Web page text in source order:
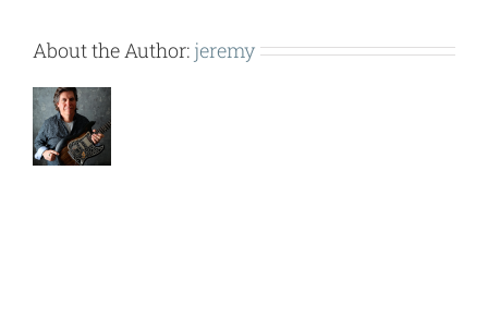
About the Author: jeremy